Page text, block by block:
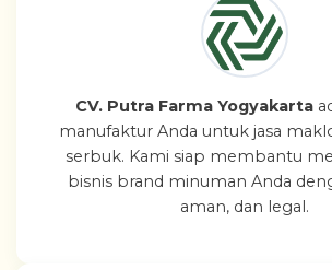
CV. Putra Farma Yogyakarta
manufaktur Anda untuk jasa
serbuk. Kami siap membantu
bisnis brand minuman Anda
aman, dan legal.